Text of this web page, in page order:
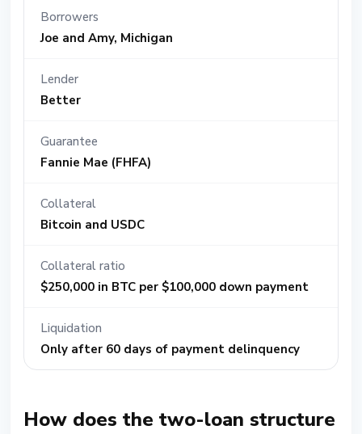
Borrowers
Joe and Amy, Michigan
Lender
Better
Guarantee
Fannie Mae (FHFA)
Collateral
Bitcoin and USDC
Collateral ratio
$250,000 in BTC per $100,000 down payment
Liquidation
Only after 60 days of payment delinquency
How does the two-loan structure